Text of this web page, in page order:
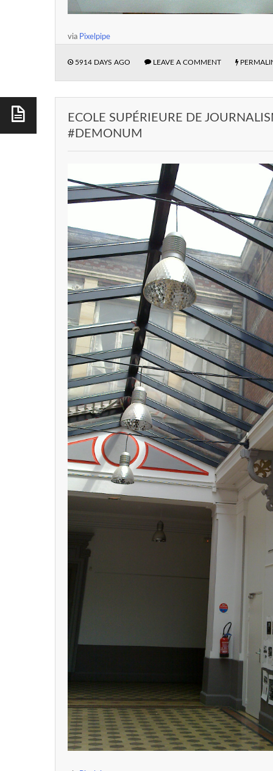
via Pixelpipe
5914 DAYS AGO LEAVE A COMMENT
ECOLE SUPÉRIEURE DE
#DEMONUM